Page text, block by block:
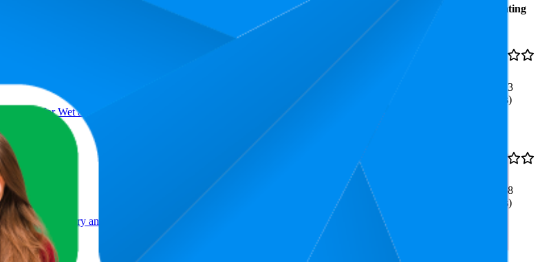
Rank
Rating
Brush for Wet and Dry Hair, Ergonomic Handle, Painless Detangling, Ideal for
53,913
ratings)
Brush for Dry and Wet Hair with Flat Handle for Ideal Grip
8
53,368
ratings)